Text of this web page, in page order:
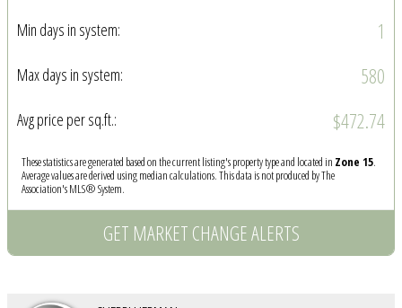
Min days in system: 1
Max days in system: 580
Avg price per sq.ft.: $472.74
These statistics are generated based on the current listing's property type and located in Zone 15.
Average values are derived using median calculations. This data is not produced by The
Association's MLS® System.
GET MARKET CHANGE ALERTS